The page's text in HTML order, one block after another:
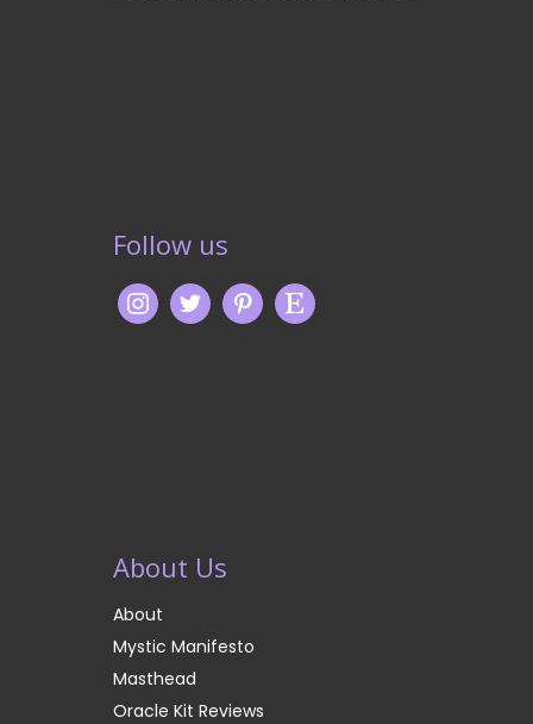
Follow us
About Us
About
Mystic Manifesto
Masthead
Oracle Kit Reviews